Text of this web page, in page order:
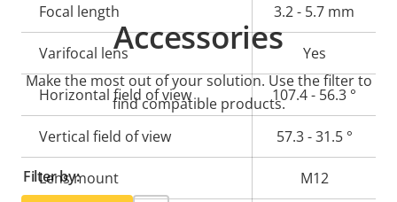
Property
description
value
Focal length 3.2 - 5.7 mm
Varifocal lens Yes
Horizontal field of view 107.4 - 56.3 °
Vertical field of view 57.3 - 31.5 °
Lens mount M12
Accessories
Make the most out of your solution. Use the filter to
find compatible products.
Filter by: